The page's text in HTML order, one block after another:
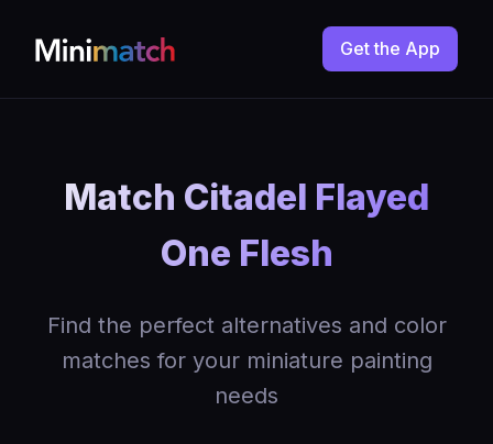
Get the App
Match Citadel Flayed
One Flesh
Find the perfect alternatives and color
matches for your miniature painting
needs